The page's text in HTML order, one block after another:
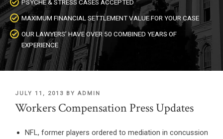
PSYCHE & STRESS CASES ACCEPTED
MAXIMUM FINANCIAL SETTLEMENT VALUE FOR YOUR CASE
OUR LAWYERS’ HAVE OVER 50 COMBINED YEARS OF
EXPERIENCE
POSTED
JULY 11, 2013 BY ADMIN
Workers Compensation Press Updates
NFL, former players ordered to mediation in concussion